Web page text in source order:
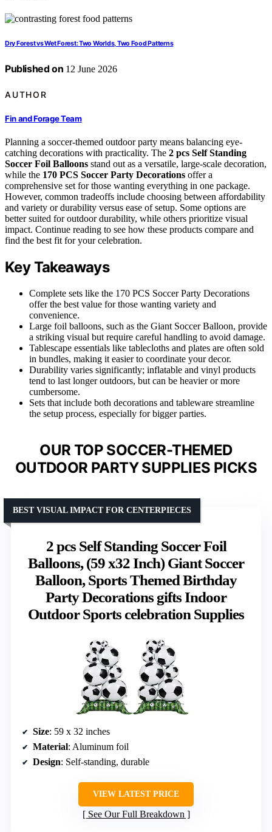
Dry Forest vs Wet Forest: Two Worlds, Two Food Patterns
Published on 12 June 2026
AUTHOR
Fin and Forage Team
Planning a soccer-themed outdoor party means balancing eye-
catching decorations with practicality. The 2 pcs Self Standing
Soccer Foil Balloons stand out as a versatile, large-scale decoration,
while the 170 PCS Soccer Party Decorations offer a
comprehensive set for those wanting everything in one package.
However, common tradeoffs include choosing between affordability
and variety or durability versus ease of setup. Some options are
better suited for outdoor durability, while others prioritize visual
impact. Continue reading to see how these products compare and
find the best fit for your celebration.
Key Takeaways
Complete sets like the 170 PCS Soccer Party Decorations
offer the best value for those wanting variety and
convenience.
Large foil balloons, such as the Giant Soccer Balloon, provide
a striking visual but require careful handling to avoid damage.
Tablescape essentials like tablecloths and plates are often sold
in bundles, making it easier to coordinate your decor.
Durability varies significantly; inflatable and vinyl products
tend to last longer outdoors, but can be heavier or more
cumbersome.
Sets that include both decorations and tableware streamline
the setup process, especially for bigger parties.
OUR TOP SOCCER-THEMED
OUTDOOR PARTY SUPPLIES PICKS
2 pcs Self Standing Soccer Foil
Balloons, (59 x32 Inch) Giant Soccer
Balloon, Sports Themed Birthday
Party Decorations gifts Indoor
Outdoor Sports celebration Supplies
BEST VISUAL IMPACT FOR CENTERPIECES
Size: 59 x 32 inches
Material: Aluminum foil
Design: Self-standing, durable
VIEW LATEST PRICE
See Our Full Breakdown